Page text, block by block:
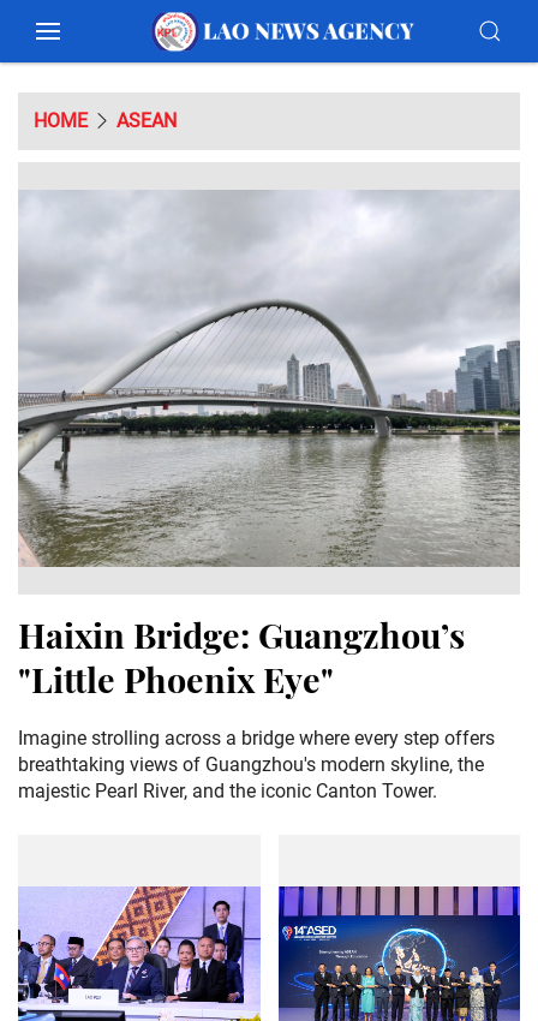
HOME ASEAN
Haixin Bridge: Guangzhou’s
"Little Phoenix Eye"
Imagine strolling across a bridge where every step offers
breathtaking views of Guangzhou's modern skyline, the
majestic Pearl River, and the iconic Canton Tower.